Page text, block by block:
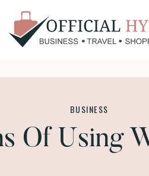
HYPE
BUSINESS
Of Using